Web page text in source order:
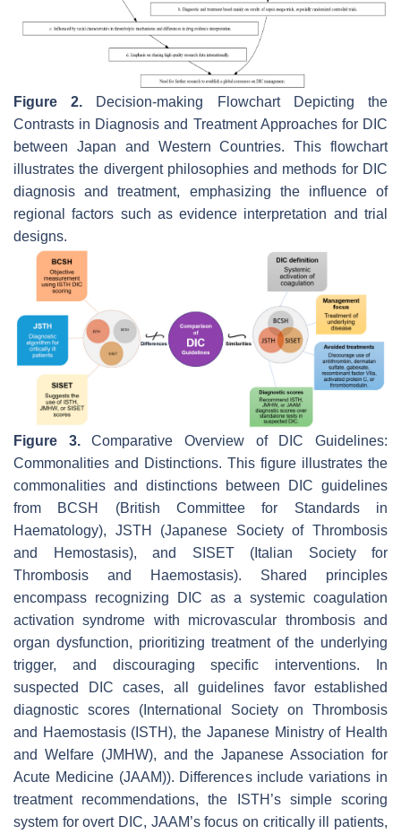
Figure 2. Decision-making Flowchart Depicting the
Contrasts in Diagnosis and Treatment Approaches for DIC
between Japan and Western Countries. This flowchart
illustrates the divergent philosophies and methods for DIC
diagnosis and treatment, emphasizing the influence of
regional factors such as evidence interpretation and trial
designs.
Figure 3.Comparative Overview of DIC Guidelines:
Commonalities and Distinctions. This figure illustrates the
commonalities and distinctions between DIC guidelines
from BCSH (British Committee for Standards in
Haematology), JSTH (Japanese Society of Thrombosis
and Hemostasis), and SISET (Italian Society for
Thrombosis and Haemostasis). Shared principles
encompass recognizing DIC as a systemic coagulation
activation syndrome with microvascular thrombosis and
organ dysfunction, prioritizing treatment of the underlying
trigger, and discouraging specific interventions. In
suspected DIC cases, all guidelines favor established
diagnostic scores (International Society on Thrombosis
and Haemostasis (ISTH), the Japanese Ministry of Health
and Welfare (JMHW), and the Japanese Association for
Acute Medicine (JAAM)). Differences include variations in
treatment recommendations, the ISTH’s simple scoring
system for overt DIC, JAAM’s focus on critically ill patients,